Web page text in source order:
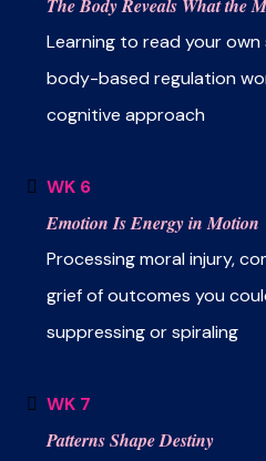
The Body Reveals What the
Learning to read your
body-based regulation
cognitive approach
WK 6
Emotion Is Energy in Motion
Processing moral injury,
grief of outcomes you
suppressing or spiraling
WK 7
Patterns Shape Destiny